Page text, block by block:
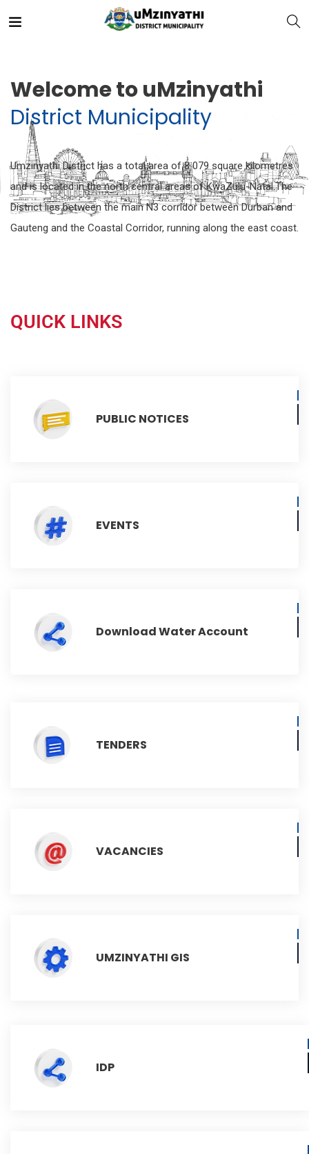
Welcome to uMzinyathi
District Municipality
Umzinyathi District has a total area of 8 079 square kilometres
and is located in the north central areas of KwaZulu-Natal.The
District lies between the main N3 corridor between Durban and
Gauteng and the Coastal Corridor, running along the east coast.
QUICK LINKS
PUBLIC NOTICES
EVENTS
Download Water Account
TENDERS
VACANCIES
UMZINYATHI GIS
IDP